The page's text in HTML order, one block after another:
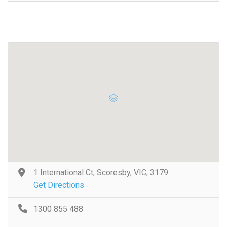
1 International Ct, Scoresby, VIC, 3179
Get Directions
1300 855 488